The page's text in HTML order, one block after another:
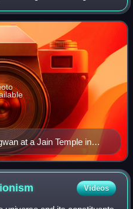
to King Mahasena and
at a Jain Temple in
Videos